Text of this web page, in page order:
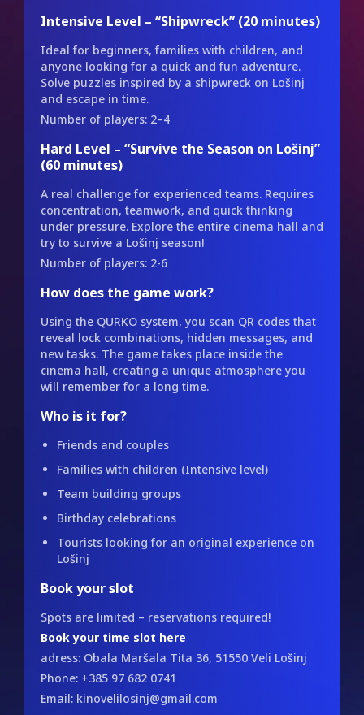
Intensive Level – “Shipwreck” (20 minutes)
Ideal for beginners, families with children, and
anyone looking for a quick and fun adventure.
Solve puzzles inspired by a shipwreck on Lošinj
and escape in time.
Number of players: 2–4
Hard Level – “Survive the Season on Lošinj”
(60 minutes)
A real challenge for experienced teams. Requires
concentration, teamwork, and quick thinking
under pressure. Explore the entire cinema hall and
try to survive a Lošinj season!
Number of players: 2-6
How does the game work?
Using the QURKO system, you scan QR codes that
reveal lock combinations, hidden messages, and
new tasks. The game takes place inside the
cinema hall, creating a unique atmosphere you
will remember for a long time.
Who is it for?
Friends and couples
Families with children (Intensive level)
Team building groups
Birthday celebrations
Tourists looking for an original experience on
Lošinj
Book your slot
Spots are limited – reservations required!
Book your time slot here
adress: Obala Maršala Tita 36, 51550 Veli Lošinj
Phone: +385 97 682 0741
Email: kinovelilosinj@gmail.com